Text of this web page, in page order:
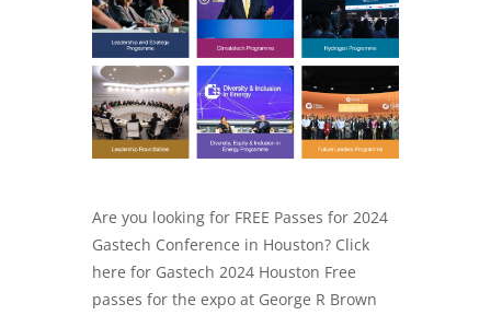
Are you looking for FREE Passes for 2024
Gastech Conference in Houston? Click
here for Gastech 2024 Houston Free
passes for the expo at George R Brown